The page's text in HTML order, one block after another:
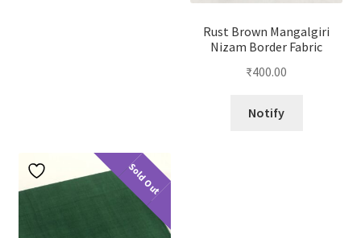
Rust Brown Mangalgiri
Nizam Border Fabric
₹400.00
Notify
Sold Out